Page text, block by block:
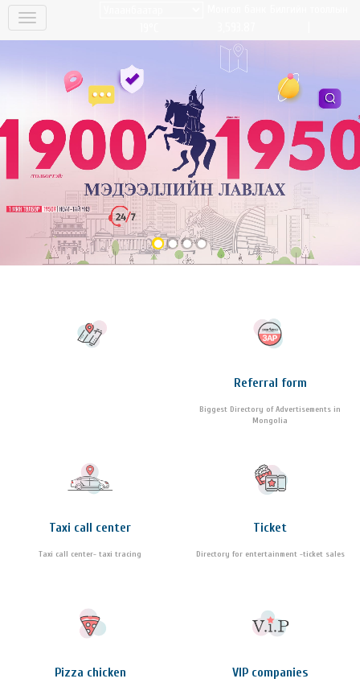
Referral form
Biggest Directory of Advertisements in
Mongolia
Taxi call center
Taxi call center- taxi tracing
Ticket
Directory for entertainment -ticket sales
Pizza chicken VIP companies